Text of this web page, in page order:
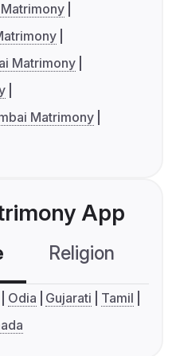
Matrimony
Matrimony
App
Religion
Odia Gujarati
Tamil